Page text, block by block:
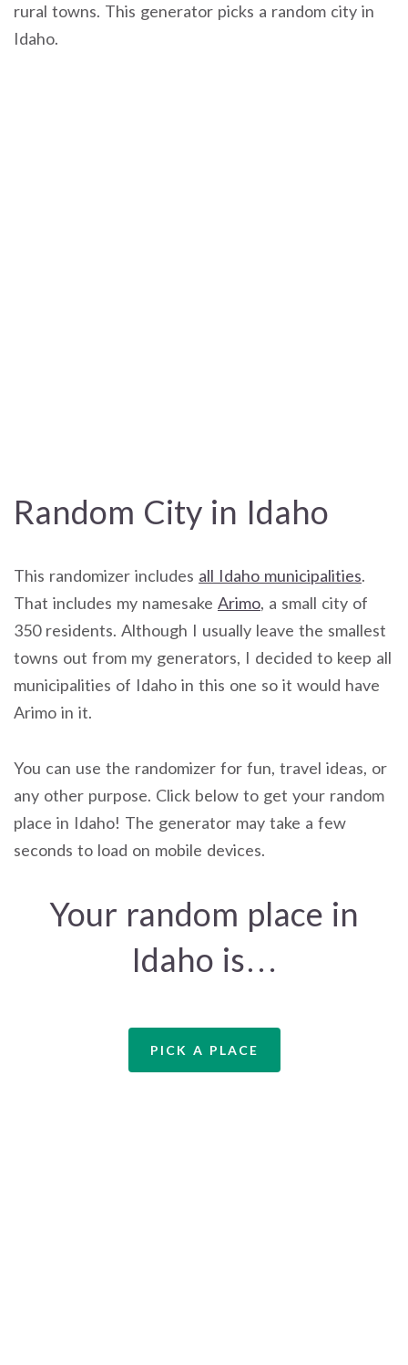
rural towns. This generator picks a random city in
Idaho.
Random City in Idaho
This randomizer includes all Idaho municipalities.
That includes my namesake Arimo, a small city of
350 residents. Although I usually leave the smallest
towns out from my generators, I decided to keep all
municipalities of Idaho in this one so it would have
Arimo in it.
You can use the randomizer for fun, travel ideas, or
any other purpose. Click below to get your random
place in Idaho! The generator may take a few
seconds to load on mobile devices.
Your random place in
Idaho is…
PICK A PLACE